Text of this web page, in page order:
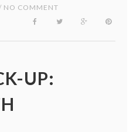
COMMENT
UP: